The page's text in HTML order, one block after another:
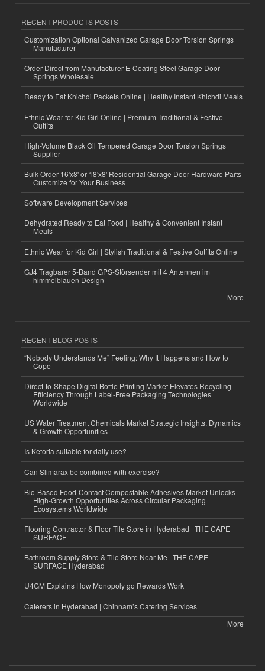
RECENT PRODUCTS POSTS
Customization Optional Galvanized Garage Door Torsion Springs
Manufacturer
Order Direct from Manufacturer E-Coating Steel Garage Door
Springs Wholesale
Ready to Eat Khichdi Packets Online | Healthy Instant Khichdi Meals
Ethnic Wear for Kid Girl Online | Premium Traditional & Festive
Outfits
High-Volume Black Oil Tempered Garage Door Torsion Springs
Supplier
Bulk Order 16'x8' or 18'x8' Residential Garage Door Hardware Parts
Customize for Your Business
Software Development Services
Dehydrated Ready to Eat Food | Healthy & Convenient Instant
Meals
Ethnic Wear for Kid Girl | Stylish Traditional & Festive Outfits Online
GJ4 Tragbarer 5-Band GPS-Störsender mit 4 Antennen im
himmelblauen Design
More
RECENT BLOG POSTS
“Nobody Understands Me” Feeling: Why It Happens and How to
Cope
Direct-to-Shape Digital Bottle Printing Market Elevates Recycling
Efficiency Through Label-Free Packaging Technologies
Worldwide
US Water Treatment Chemicals Market Strategic Insights, Dynamics
& Growth Opportunities
Is Ketoria suitable for daily use?
Can Slimarax be combined with exercise?
Bio-Based Food-Contact Compostable Adhesives Market Unlocks
High-Growth Opportunities Across Circular Packaging
Ecosystems Worldwide
Flooring Contractor & Floor Tile Store in Hyderabad | THE CAPE
SURFACE
Bathroom Supply Store & Tile Store Near Me | THE CAPE
SURFACE Hyderabad
U4GM Explains How Monopoly go Rewards Work
Caterers in Hyderabad | Chinnam’s Catering Services
More